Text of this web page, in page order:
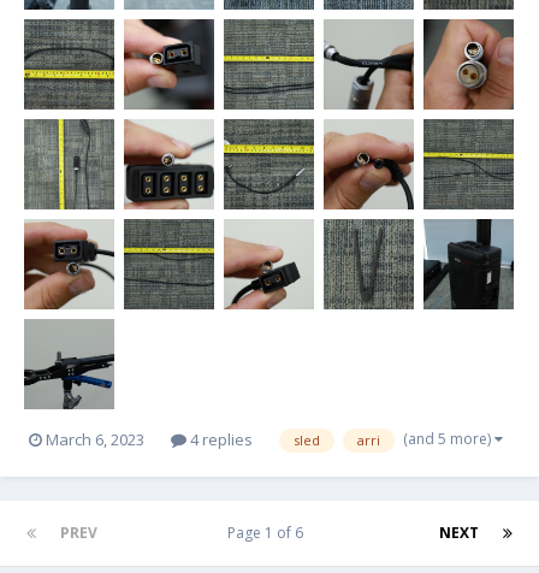
March 6, 2023 4 replies sled arri (and 5 more)
PREV NEXT
Page 1 of 6